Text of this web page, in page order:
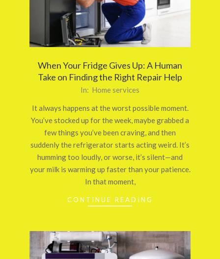
When Your Fridge Gives Up: A Human
Take on Finding the Right Repair Help
29
In: Home services
It always happens at the worst possible moment.
You’ve stocked up for the week, maybe grabbed a
few things you’ve been craving, and then
suddenly the refrigerator starts acting weird. It’s
humming too loudly, or worse, it’s silent—and
your milk is warming up faster than your patience.
In that moment,
CONTINUE READING